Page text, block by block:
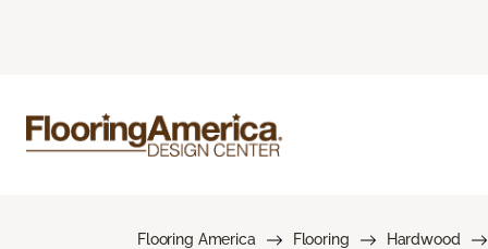
Flooring America Flooring Hardwood